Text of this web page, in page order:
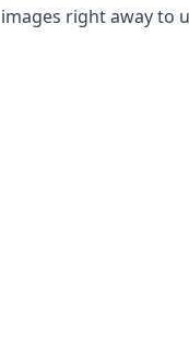
images right away to